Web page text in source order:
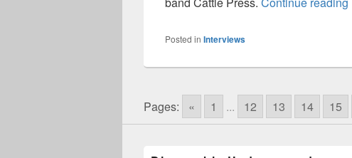
Posted in Interviews
Pages: « 1 ... 12 13 14 15